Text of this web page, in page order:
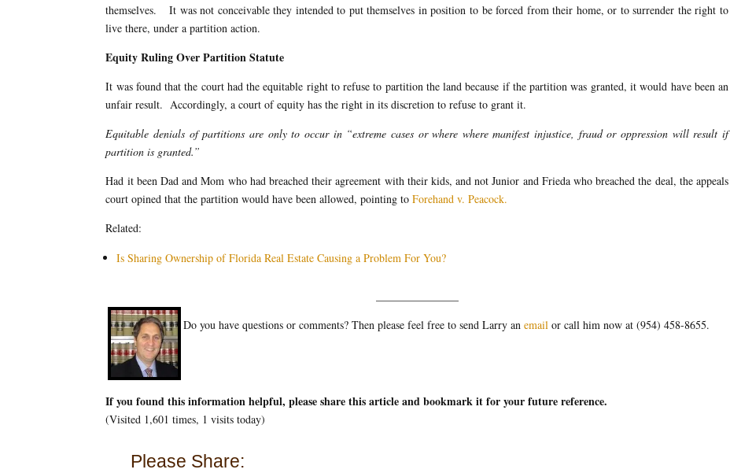
themselves. It was not conceivable they intended to put themselves in position to be forced from their home, or to surrender the right to
live there, under a partition action.
Equity Ruling Over Partition Statute
It was found that the court had the equitable right to refuse to partition the land because if the partition was granted, it would have been an
unfair result. Accordingly, a court of equity has the right in its discretion to refuse to grant it.
Equitable denials of partitions are only to occur in “extreme cases or where where manifest injustice, fraud or oppression will result if
partition is granted.”
Had it been Dad and Mom who had breached their agreement with their kids, and not Junior and Frieda who breached the deal, the appeals
court opined that the partition would have been allowed, pointing toForehand v. Peacock.
Related:
Is Sharing Ownership of Florida Real Estate Causing a Problem For You?
Do you have questions or comments? Then please feel free to send Larry anemail or call him now at (954) 458-8655.
If you found this information helpful, please share this article and bookmark it for your future reference.
(Visited 1,601 times, 1 visits today)
Please Share: